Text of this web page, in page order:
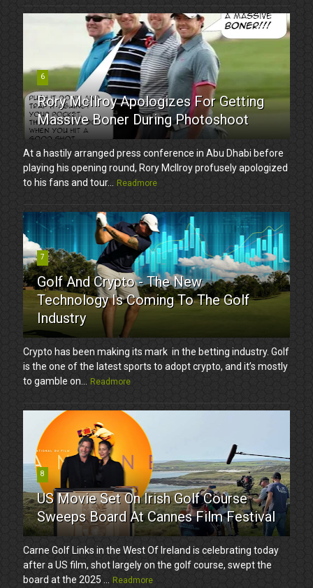
6
Rory McIlroy Apologizes For Getting
Massive Boner During Photoshoot
At a hastily arranged press conference in Abu Dhabi before
playing his opening round, Rory McIlroy profusely apologized
to his fans and tour...
Readmore
7
Golf And Crypto - The New
Technology Is Coming To The Golf
Industry
Crypto has been making its mark in the betting industry. Golf
is the one of the latest sports to adopt crypto, and it’s mostly
to gamble on...
Readmore
8
US Movie Set On Irish Golf Course
Sweeps Board At Cannes Film Festival
Carne Golf Links in the West Of Ireland is celebrating today
after a US film, shot largely on the golf course, swept the
board at the 2025 ...
Readmore